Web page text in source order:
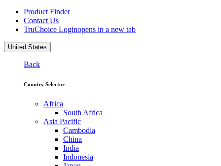
Product Finder
Contact Us
TruChoice Loginopens in a new tab
United States
Back
Country Selector
Africa
South Africa
Asia Pacific
Cambodia
China
India
Indonesia